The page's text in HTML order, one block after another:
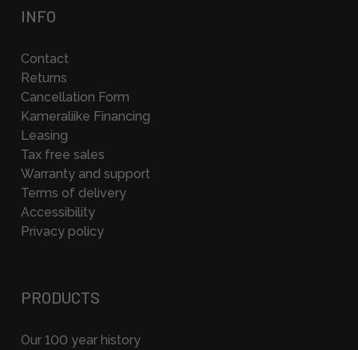
INFO
Contact
Returns
Cancellation Form
Kameraliike Financing
Leasing
Tax free sales
Warranty and support
Terms of delivery
Accessibility
Privacy policy
PRODUCTS
Our 100 year history